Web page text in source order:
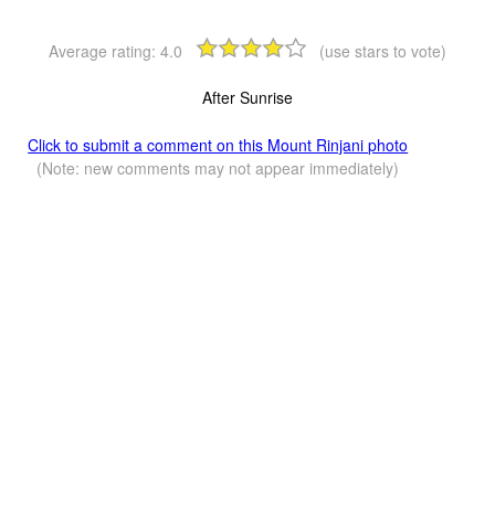
Average rating: 4.0 (use stars to vote)
After Sunrise
Click to submit a comment on this Mount Rinjani photo
(Note: new comments may not appear immediately)